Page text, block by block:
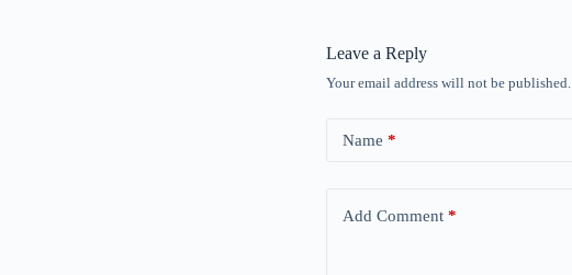
Leave a Reply
Your email address will not be published.
Name *
Add Comment *